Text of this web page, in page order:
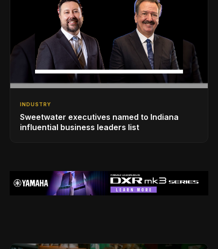
INDUSTRY
Sweetwater executives named to Indiana
influential business leaders list